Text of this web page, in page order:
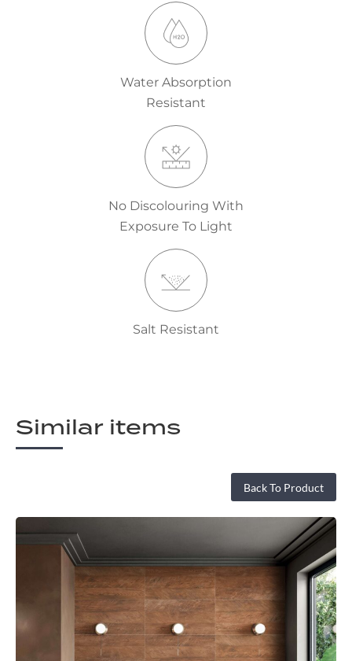
Water Absorption
Resistant
No Discolouring With
Exposure To Light
Salt Resistant
Similar items
Back To Product